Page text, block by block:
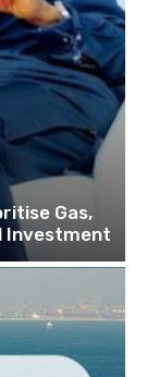
Gas,
Investment